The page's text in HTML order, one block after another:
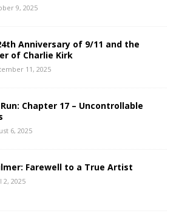
9, 2025
Anniversary of 9/11 and the
of Charlie Kirk
11, 2025
Chapter 17 – Uncontrollable
6, 2025
Farewell to a True Artist
2, 2025